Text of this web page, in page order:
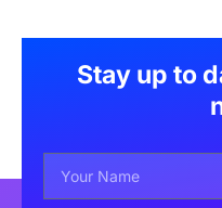
Stay up to